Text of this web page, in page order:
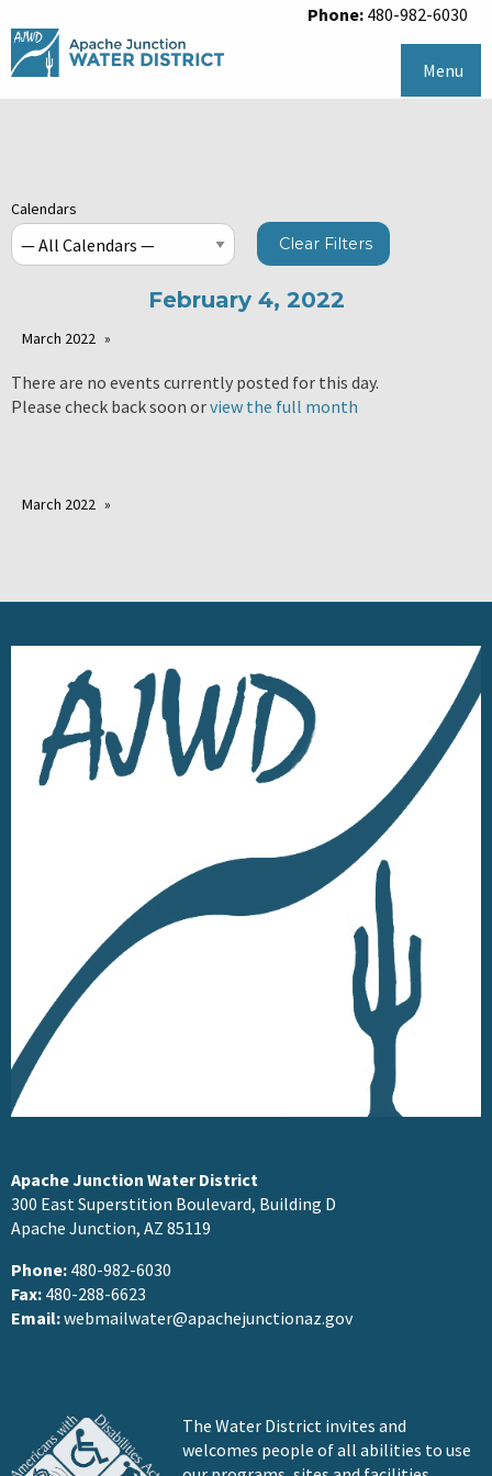
Phone: 480-982-6030
Menu
Calendars
Clear Filters
February 4, 2022
March 2022
There are no events currently posted for this day.
Please check back soon orview the full month
March 2022
Apache Junction Water District
300 East Superstition Boulevard, Building D
Apache Junction, AZ 85119
Phone: 480-982-6030
Fax: 480-288-6623
Email:webmailwater@apachejunctionaz.gov
The Water District invites and
welcomes people of all abilities to use